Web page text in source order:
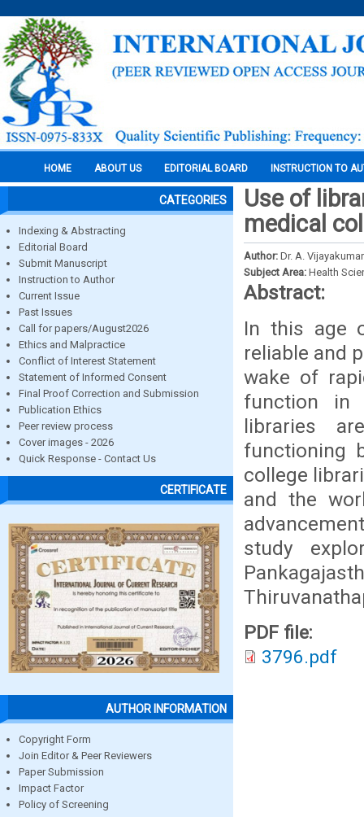
HOME ABOUT US EDITORIAL BOARD INSTRUCTION TO
CATEGORIES
Indexing & Abstracting
Editorial Board
Submit Manuscript
Instruction to Author
Current Issue
Past Issues
Call for papers/August2026
Ethics and Malpractice
Conflict of Interest Statement
Statement of Informed Consent
Final Proof Correction and Submission
Publication Ethics
Peer review process
Cover images - 2026
Quick Response - Contact Us
CERTIFICATE
AUTHOR INFORMATION
Copyright Form
Join Editor & Peer Reviewers
Paper Submission
Impact Factor
Policy of Screening
Use of
medical
Author: Dr. A.
Subject Area: Health
Abstract:
In this age
reliable and
wake of
function in
libraries
functioning
college
and the
study
PDF file:
3796.pdf